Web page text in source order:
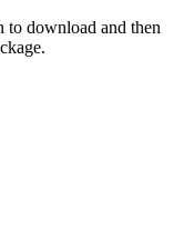
to download and then